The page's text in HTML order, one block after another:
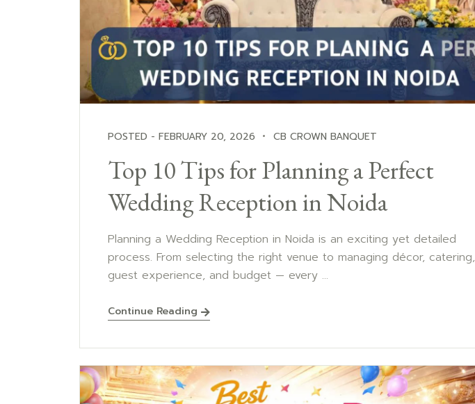
POSTED - FEBRUARY 20, 2026 CB CROWN BANQUET
Top 10 Tips for Planning a Perfect
Wedding Reception in Noida
Planning a Wedding Reception in Noida is an exciting yet detailed
process. From selecting the right venue to managing décor, catering,
guest experience, and budget — every ...
Continue Reading